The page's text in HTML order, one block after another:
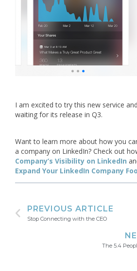
I am excited to try this new service
waiting for its release in Q3.
Want to learn more about how you
a company on LinkedIn? Check out
Company’s Visibility on LinkedIn
Expand Your LinkedIn Company
PREVIOUS ARTICLE
Stop Connecting with the CEO
The 5.4